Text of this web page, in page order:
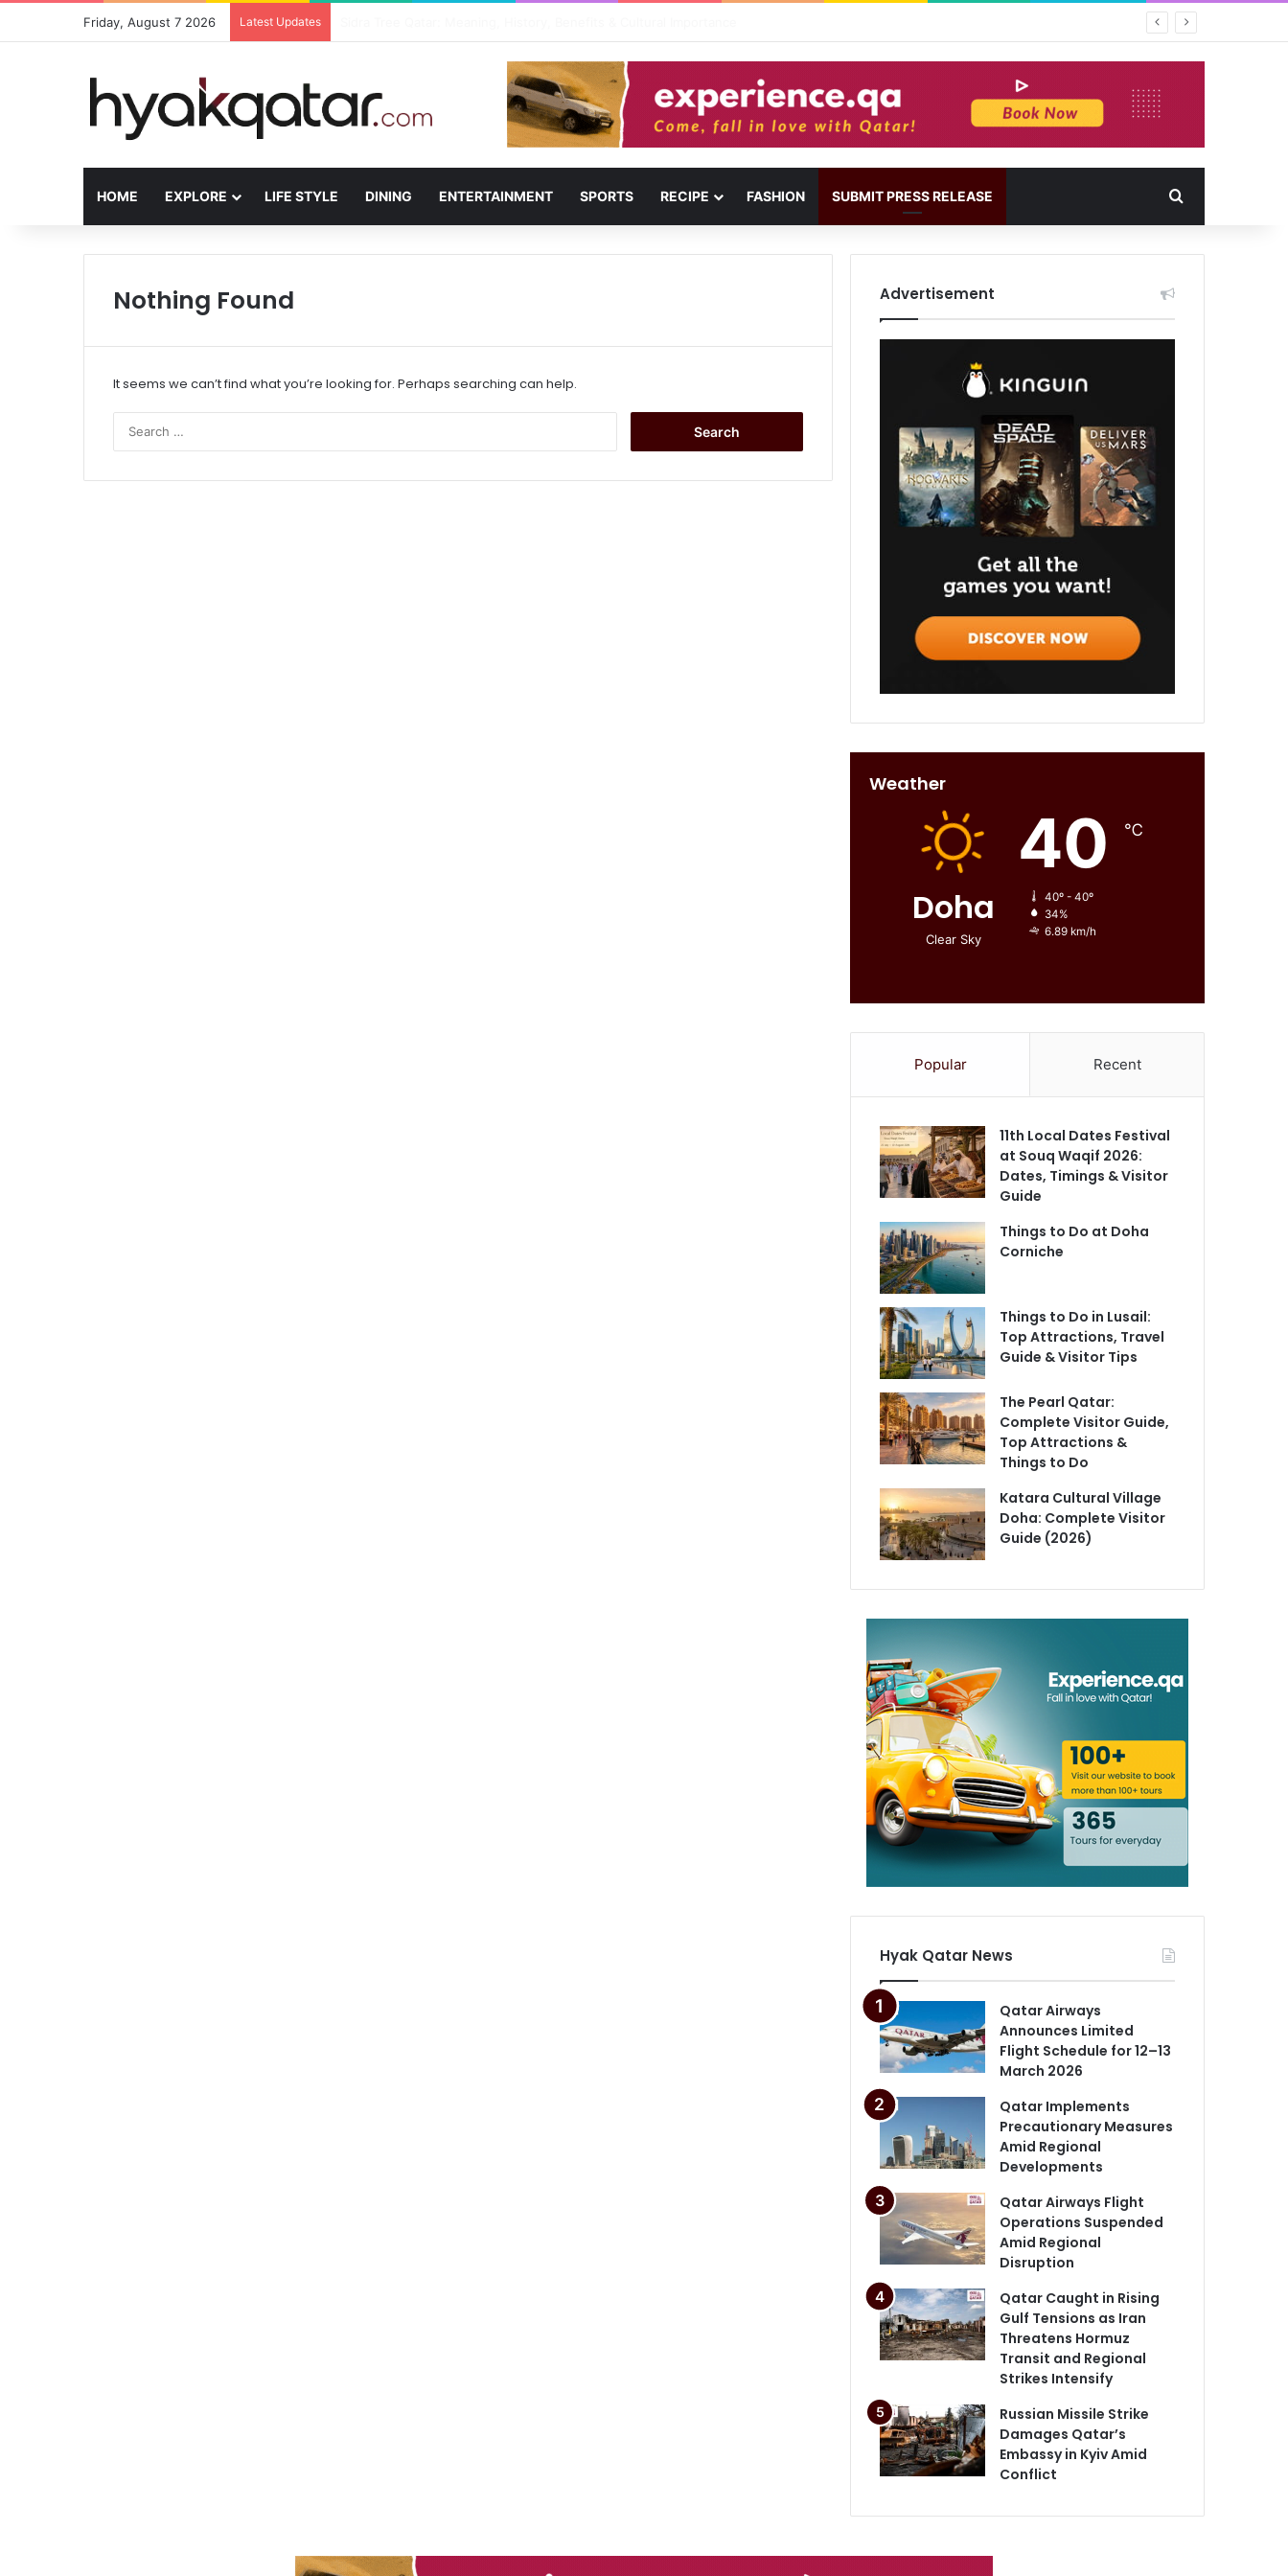
Friday, August 7 2026 Latest Updates
HOME EXPLORE LIFE STYLE DINING ENTERTAINMENT SPORTS RECIPE FASHION SUBMIT PRESS RELEASE
Nothing Found
It seems we can’t find what you’re looking for. Perhaps searching can help.
Advertisement
Weather
Doha
Clear Sky
40 ℃
40º - 40º
34%
6.89 km/h
Popular Recent
11th Local Dates Festival
at Souq Waqif 2026:
Dates, Timings & Visitor
Guide
Things to Do at Doha
Corniche
Things to Do in Lusail:
Top Attractions, Travel
Guide & Visitor Tips
The Pearl Qatar:
Complete Visitor Guide,
Top Attractions &
Things to Do
Katara Cultural Village
Doha: Complete Visitor
Guide (2026)
Hyak Qatar News
Qatar Airways
Announces Limited
Flight Schedule for 12–13
March 2026
Qatar Implements
Precautionary Measures
Amid Regional
Developments
Qatar Airways Flight
Operations Suspended
Amid Regional
Disruption
Qatar Caught in Rising
Gulf Tensions as Iran
Threatens Hormuz
Transit and Regional
Strikes Intensify
Russian Missile Strike
Damages Qatar’s
Embassy in Kyiv Amid
Conflict